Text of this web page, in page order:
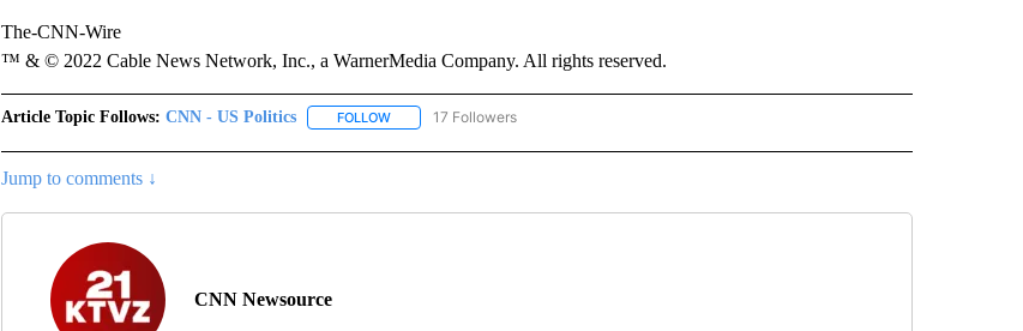
The-CNN-Wire
™ & © 2022 Cable News Network, Inc., a WarnerMedia Company. All rights reserved.
Article Topic Follows: CNN - US Politics FOLLOWFOLLOW "CNN - US POLITICS" TO RECEIVE NOTIFICATIONS ABOUT NEW PAGES ON "CNN - US
17 Followers
Jump to comments ↓
CNN Newsource